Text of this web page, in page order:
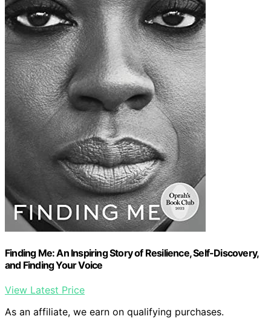
Finding Me: An Inspiring Story of Resilience, Self-Discovery,
and Finding Your Voice
View Latest Price
As an affiliate, we earn on qualifying purchases.